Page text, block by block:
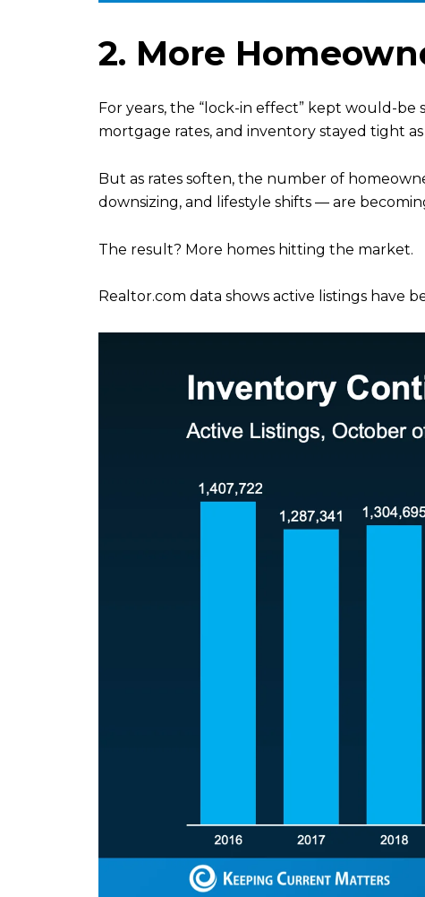
2. More
For years, the “lock-in effect” kept would-
mortgage rates, and inventory stayed tight
But as rates soften, the number of
downsizing, and lifestyle shifts — are
The result? More homes hitting the market.
Realtor.com data shows active listings have